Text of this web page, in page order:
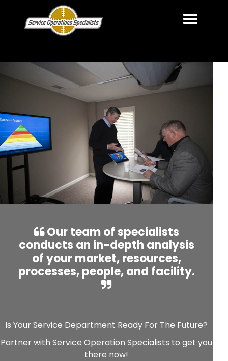
OUR MISSION
OUR CLIENTS
ABOUT US
Our team of specialists
conducts an in-depth analysis
of your market, resources,
processes, people, and facility.
Is Your Service Department Ready For The Future?
Partner with Service Operation Specialists to get you
there now!